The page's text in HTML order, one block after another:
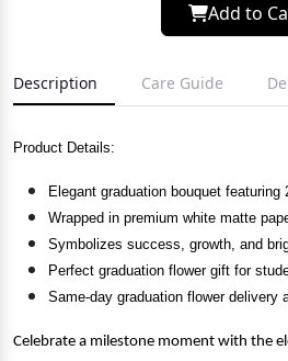
Add to
Description Care Guide
Product Details:
Elegant graduation bouquet featuring
Wrapped in premium white matte
Symbolizes success, growth, and
Perfect graduation flower gift for
Same-day graduation flower delivery
Celebrate a milestone moment with the